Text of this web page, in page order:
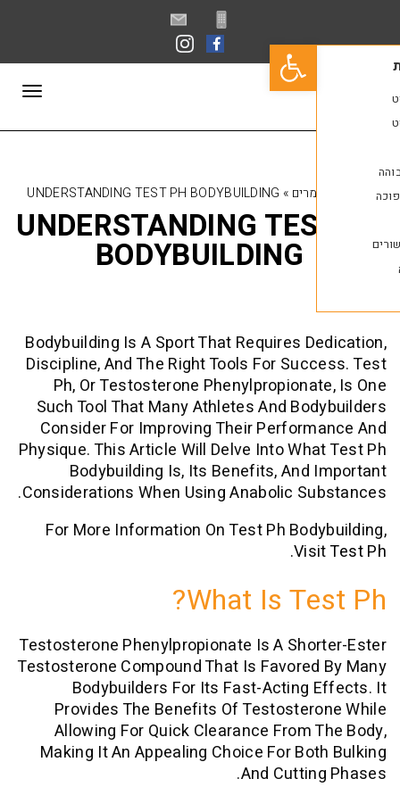
פתח סרגל נגישות
UNDERSTANDING TEST PH BODYBUILDING
UNDERSTANDING
BODYBUILDING
Bodybuilding Is A Sport That Requires
Discipline, And The Right Tools For
Ph, Or Testosterone
Such Tool That Many Athletes And
Consider For Improving Their
Physique. This Article Will Delve Into
Bodybuilding Is, Its Benefits,
Considerations When Using Anabolic
For More Information On Test Ph
.
What Is
Testosterone Phenylpropionate Is A
Testosterone Compound That Is
Bodybuilders For Its Fast-
Provides The Benefits Of
Allowing For Quick Clearance From
Making It An Appealing Choice For
And